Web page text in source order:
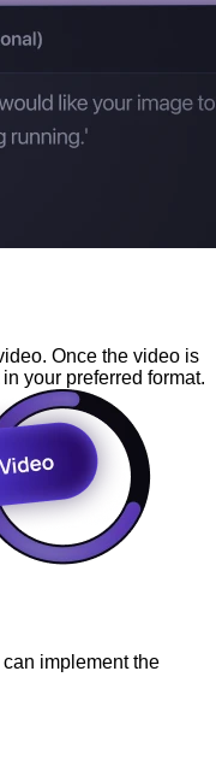
Once the video is
your preferred format.
implement the